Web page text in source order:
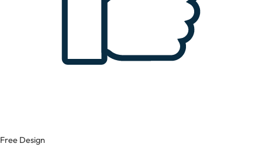
Free Design